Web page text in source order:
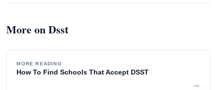
More on Dsst
MORE READING
How To Find Schools That Accept DSST
→